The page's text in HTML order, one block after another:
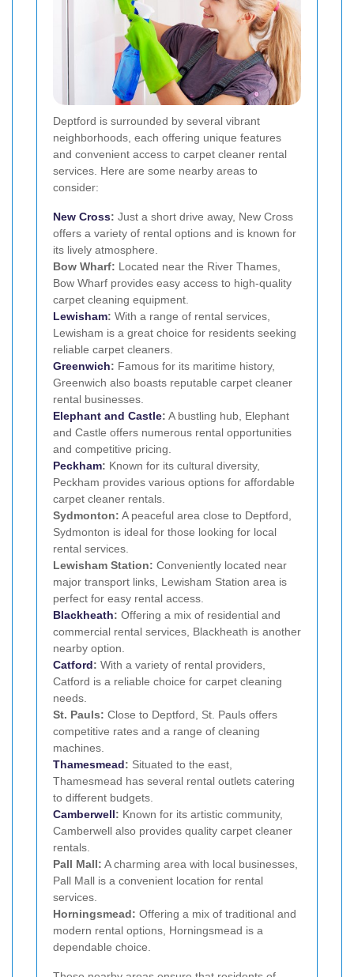
Deptford is surrounded by several vibrant
neighborhoods, each offering unique features
and convenient access to carpet cleaner rental
services. Here are some nearby areas to
consider:
New Cross: Just a short drive away, New Cross
offers a variety of rental options and is known for
its lively atmosphere.
Bow Wharf: Located near the River Thames,
Bow Wharf provides easy access to high-quality
carpet cleaning equipment.
Lewisham: With a range of rental services,
Lewisham is a great choice for residents seeking
reliable carpet cleaners.
Greenwich: Famous for its maritime history,
Greenwich also boasts reputable carpet cleaner
rental businesses.
Elephant and Castle: A bustling hub, Elephant
and Castle offers numerous rental opportunities
and competitive pricing.
Peckham: Known for its cultural diversity,
Peckham provides various options for affordable
carpet cleaner rentals.
Sydmonton: A peaceful area close to Deptford,
Sydmonton is ideal for those looking for local
rental services.
Lewisham Station: Conveniently located near
major transport links, Lewisham Station area is
perfect for easy rental access.
Blackheath: Offering a mix of residential and
commercial rental services, Blackheath is another
nearby option.
Catford: With a variety of rental providers,
Catford is a reliable choice for carpet cleaning
needs.
St. Pauls: Close to Deptford, St. Pauls offers
competitive rates and a range of cleaning
machines.
Thamesmead: Situated to the east,
Thamesmead has several rental outlets catering
to different budgets.
Camberwell: Known for its artistic community,
Camberwell also provides quality carpet cleaner
rentals.
Pall Mall: A charming area with local businesses,
Pall Mall is a convenient location for rental
services.
Horningsmead: Offering a mix of traditional and
modern rental options, Horningsmead is a
dependable choice.